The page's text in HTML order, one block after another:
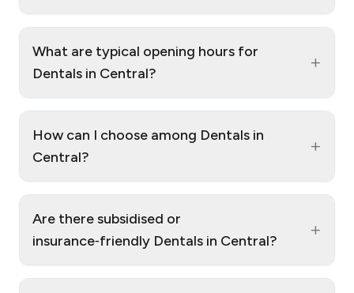
What are typical opening hours for
Dentals in Central?
+
How can I choose among Dentals in
Central?
+
Are there subsidised or
insurance‑friendly Dentals in Central?
+